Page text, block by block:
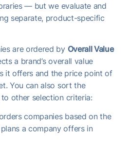
— but we evaluate and
separate, product-specific
are ordered by Overall Value
a brand’s overall value
it offers and the price point of
You can also sort the
other selection criteria:
companies based on the
a company offers in